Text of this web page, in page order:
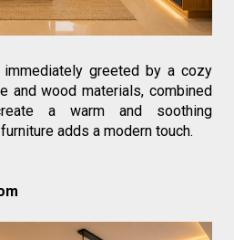
immediately greeted by a cozy
and wood materials, combined
a warm and soothing
adds a modern touch.